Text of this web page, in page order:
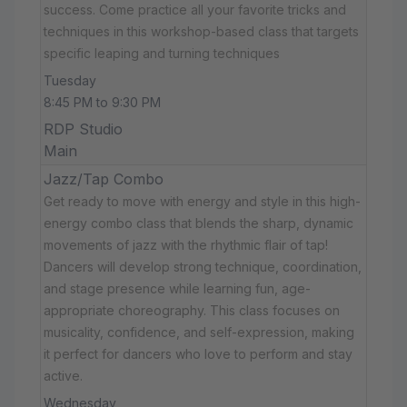
success. Come practice all your favorite tricks and
techniques in this workshop-based class that targets
specific leaping and turning techniques
Tuesday
8:45 PM to 9:30 PM
RDP Studio
Main
Jazz/Tap Combo
Get ready to move with energy and style in this high-
energy combo class that blends the sharp, dynamic
movements of jazz with the rhythmic flair of tap!
Dancers will develop strong technique, coordination,
and stage presence while learning fun, age-
appropriate choreography. This class focuses on
musicality, confidence, and self-expression, making
it perfect for dancers who love to perform and stay
active.
Wednesday